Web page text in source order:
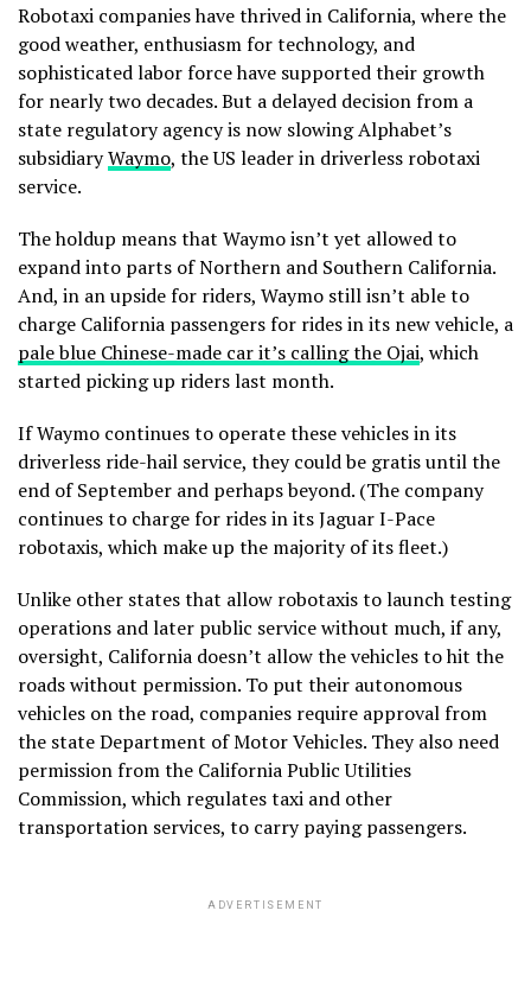
Robotaxi companies havethrived in California, where the
good weather, enthusiasm for technology, and
sophisticated labor force have supported their growth
for nearly two decades. But a delayed decision from a
state regulatory agency is now slowing Alphabet’s
subsidiaryWaymo, the US leader in driverless robotaxi
service.
The holdup means that Waymo isn’t yet allowed to
expand into parts of Northern and Southern California.
And, in an upside for riders, Waymo still isn’t able to
charge California passengers for rides in its new vehicle, a
pale blue Chinese-made car it’s calling the Ojai, which
started picking up riders last month.
If Waymo continues to operate these vehicles in its
driverless ride-hail service, they could be gratis until the
end of September and perhaps beyond. (The company
continues to charge for rides in its Jaguar I-Pace
robotaxis, which make up the majority of its fleet.)
Unlike other states that allow robotaxis to launch testing
operations and later public service without much, if any,
oversight, California doesn’t allow the vehicles to hit the
roads without permission. To put their autonomous
vehicles on the road, companies require approval from
the state Department of Motor Vehicles. They also need
permission from the California Public Utilities
Commission, which regulates taxi and other
transportation services, to carry paying passengers.
ADVERTISEMENT